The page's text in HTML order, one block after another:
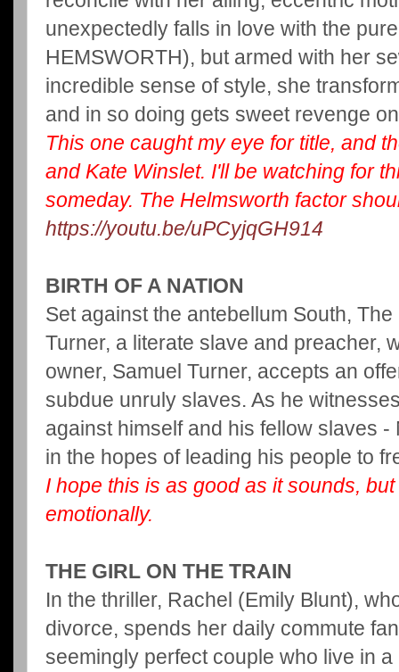
unexpectedly falls in love with the
HEMSWORTH), but armed with her
incredible sense of style, she
and in so doing gets sweet revenge
This one caught my eye for title, and
and Kate Winslet. I'll be watching for
someday. The Helmsworth factor
https://youtu.be/uPCyjqGH914
BIRTH OF A NATION
Set against the antebellum South,
Turner, a literate slave and preacher,
owner, Samuel Turner, accepts an
subdue unruly slaves. As he
against himself and his fellow slaves
in the hopes of leading his people to
I hope this is as good as it sounds,
emotionally.
THE GIRL ON THE TRAIN
In the thriller, Rachel (Emily Blunt),
divorce, spends her daily commute
seemingly perfect couple who live in